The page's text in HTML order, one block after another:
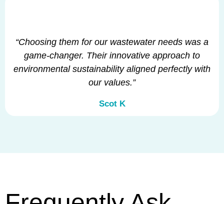
“Choosing them for our wastewater needs was a
game-changer. Their innovative approach to
environmental sustainability aligned perfectly with
our values.”
Scot K